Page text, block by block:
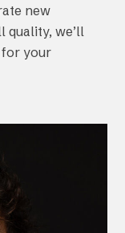
new
quality, we’ll
your